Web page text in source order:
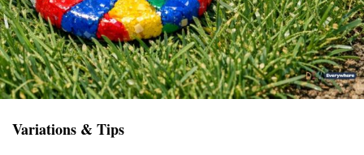
Variations & Tips